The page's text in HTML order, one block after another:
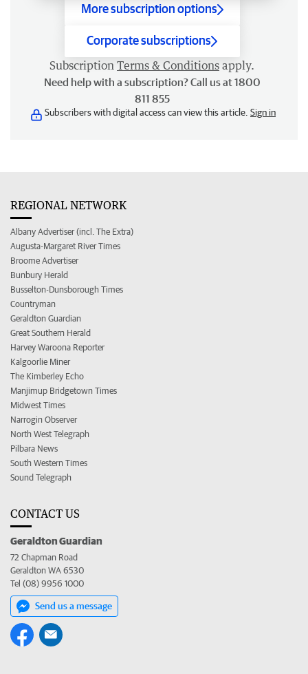
More subscription options
Corporate subscriptions
Subscription Terms & Conditions apply.
Need help with a subscription? Call us at 1800
811 855
Subscribers with digital access can view this article. Sign in
REGIONAL NETWORK
Albany Advertiser (incl. The Extra)
Augusta-Margaret River Times
Broome Advertiser
Bunbury Herald
Busselton-Dunsborough Times
Countryman
Geraldton Guardian
Great Southern Herald
Harvey Waroona Reporter
Kalgoorlie Miner
The Kimberley Echo
Manjimup Bridgetown Times
Midwest Times
Narrogin Observer
North West Telegraph
Pilbara News
South Western Times
Sound Telegraph
CONTACT US
Geraldton Guardian
72 Chapman Road
Geraldton WA 6530
Tel (08) 9956 1000
Send us a message